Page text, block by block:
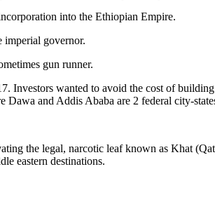
into the Ethiopian Empire.
imperial governor.
gun runner.
Investors wanted to avoid the cost of
and Addis Ababa are 2 federal city-
the legal, narcotic leaf known as Khat
eastern destinations.